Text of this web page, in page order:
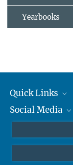
Yearbooks
Quick Links
Journalists
Alumni
Social Media
Facebook
Instagram